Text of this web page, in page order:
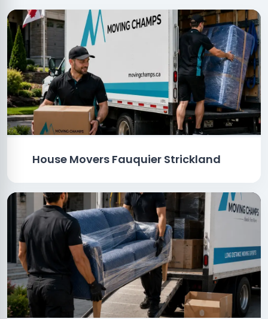
House Movers Fauquier Strickland